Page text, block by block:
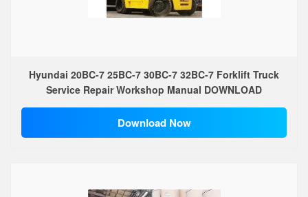
Hyundai 20BC-7 25BC-7 30BC-7 32BC-7 Forklift Truck
Service Repair Workshop Manual DOWNLOAD
Download Now